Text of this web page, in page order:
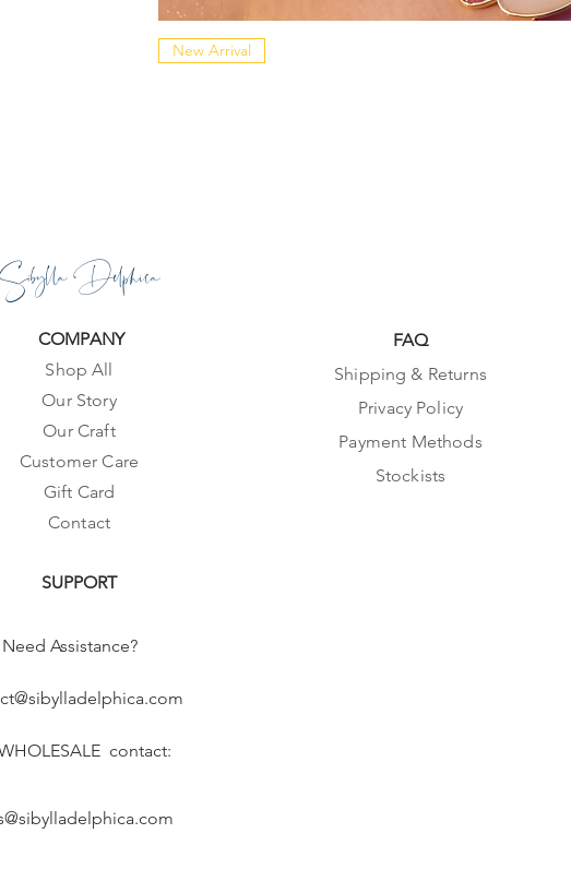
New Arrival
Sibylla Delphica
COMPANY
Shop All
Our Story
Our Craft
Customer Care
Gift Card
Contact
SUPPORT
Need Assistance?
contact:
FAQ
Shipping & Returns
Privacy Policy
Payment Methods
Stockists